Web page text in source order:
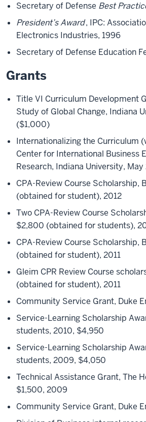
Secretary of Defense Best
President’s Award, IPC:
Electronics Industries, 1996
Secretary of Defense Education
Grants
Title VI Curriculum Development
Study of Global Change, Indiana
($1,000)
Internationalizing the Curriculum
Center for International Business
Research, Indiana University,
CPA-Review Course Scholarship,
(obtained for student), 2012
Two CPA-Review Course
$2,800 (obtained for students),
CPA-Review Course Scholarship,
(obtained for student), 2011
Gleim CPR Review Course
(obtained for student), 2011
Community Service Grant, Duke
Service-Learning Scholarship
students, 2010, $4,950
Service-Learning Scholarship
students, 2009, $4,050
Technical Assistance Grant, The
$1,500, 2009
Community Service Grant, Duke